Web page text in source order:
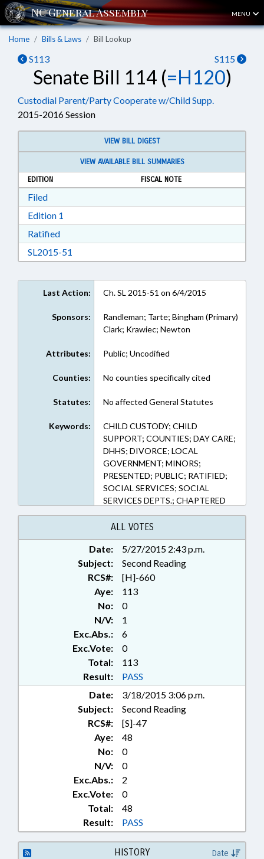
MENU
Home Bills & Laws Bill Lookup
S113 S115
Senate Bill 114 (=H120)
Custodial Parent/Party Cooperate w/Child Supp.
2015-2016 Session
VIEW BILL DIGEST
VIEW AVAILABLE BILL SUMMARIES
EDITION
FISCAL NOTE
FiledDownload Filed in RTF, Rich Text Format
Edition 1
RatifiedDownload Ratified in RTF, Rich Text Format
SL2015-51
Last Action: Ch. SL 2015-51 on 6/4/2015
Sponsors:
Randleman; Tarte; Bingham (Primary)
Clark; Krawiec; Newton
Attributes: Public; Uncodified
Counties: No counties specifically cited
Statutes: No affected General Statutes
Keywords:
CHILD CUSTODY; CHILD
SUPPORT; COUNTIES; DAY CARE;
DHHS; DIVORCE; LOCAL
GOVERNMENT; MINORS;
PRESENTED; PUBLIC; RATIFIED;
SOCIAL SERVICES; SOCIAL
SERVICES DEPTS.; CHAPTERED
ALL VOTES
Date:
5/27/2015 2:43 p.m.
Subject:
Second Reading
RCS#:
[H]-660
Aye:
113
No:
0
N/V:
1
Exc.Abs.:
6
Exc.Vote:
0
Total:
113
Result:
PASS
Date:
3/18/2015 3:06 p.m.
Subject:
Second Reading
RCS#:
[S]-47
Aye:
48
No:
0
N/V:
0
Exc.Abs.:
2
Exc.Vote:
0
Total:
48
Result:
PASS
HISTORY Date